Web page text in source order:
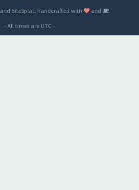
and SiteSplat , handcrafted with
and
- All times are UTC-